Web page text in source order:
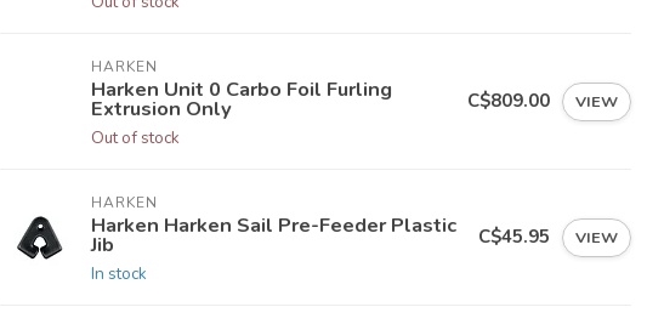
HARKEN
Harken Unit 0 Carbo Foil Furling
Extrusion Only
Out of stock
C$809.00 VIEW
HARKEN
Harken Harken Sail Pre-Feeder Plastic
Jib
In stock
C$45.95 VIEW